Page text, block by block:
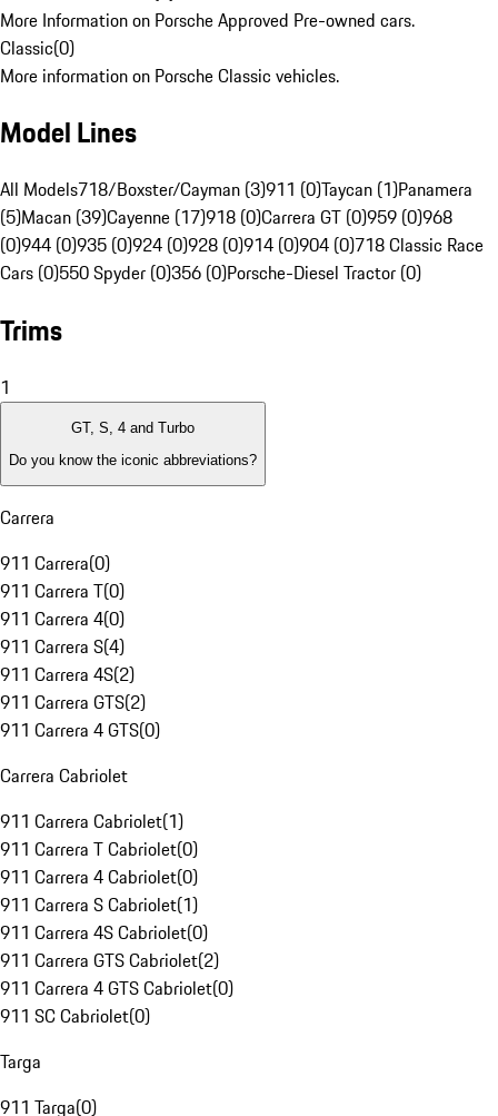
More Information on Porsche Approved Pre-owned cars.
Classic(0)
More information on Porsche Classic vehicles.
Model Lines
All Models718/Boxster/Cayman (3)911 (0)Taycan (1)Panamera
(5)Macan (39)Cayenne (17)918 (0)Carrera GT (0)959 (0)968
(0)944 (0)935 (0)924 (0)928 (0)914 (0)904 (0)718 Classic Race
Cars (0)550 Spyder (0)356 (0)Porsche-Diesel Tractor (0)
Trims
1
GT, S, 4 and Turbo
Do you know the iconic abbreviations?
Carrera
911 Carrera(0)
911 Carrera T(0)
911 Carrera 4(0)
911 Carrera S(4)
911 Carrera 4S(2)
911 Carrera GTS(2)
911 Carrera 4 GTS(0)
Carrera Cabriolet
911 Carrera Cabriolet(1)
911 Carrera T Cabriolet(0)
911 Carrera 4 Cabriolet(0)
911 Carrera S Cabriolet(1)
911 Carrera 4S Cabriolet(0)
911 Carrera GTS Cabriolet(2)
911 Carrera 4 GTS Cabriolet(0)
911 SC Cabriolet(0)
Targa
911 Targa(0)